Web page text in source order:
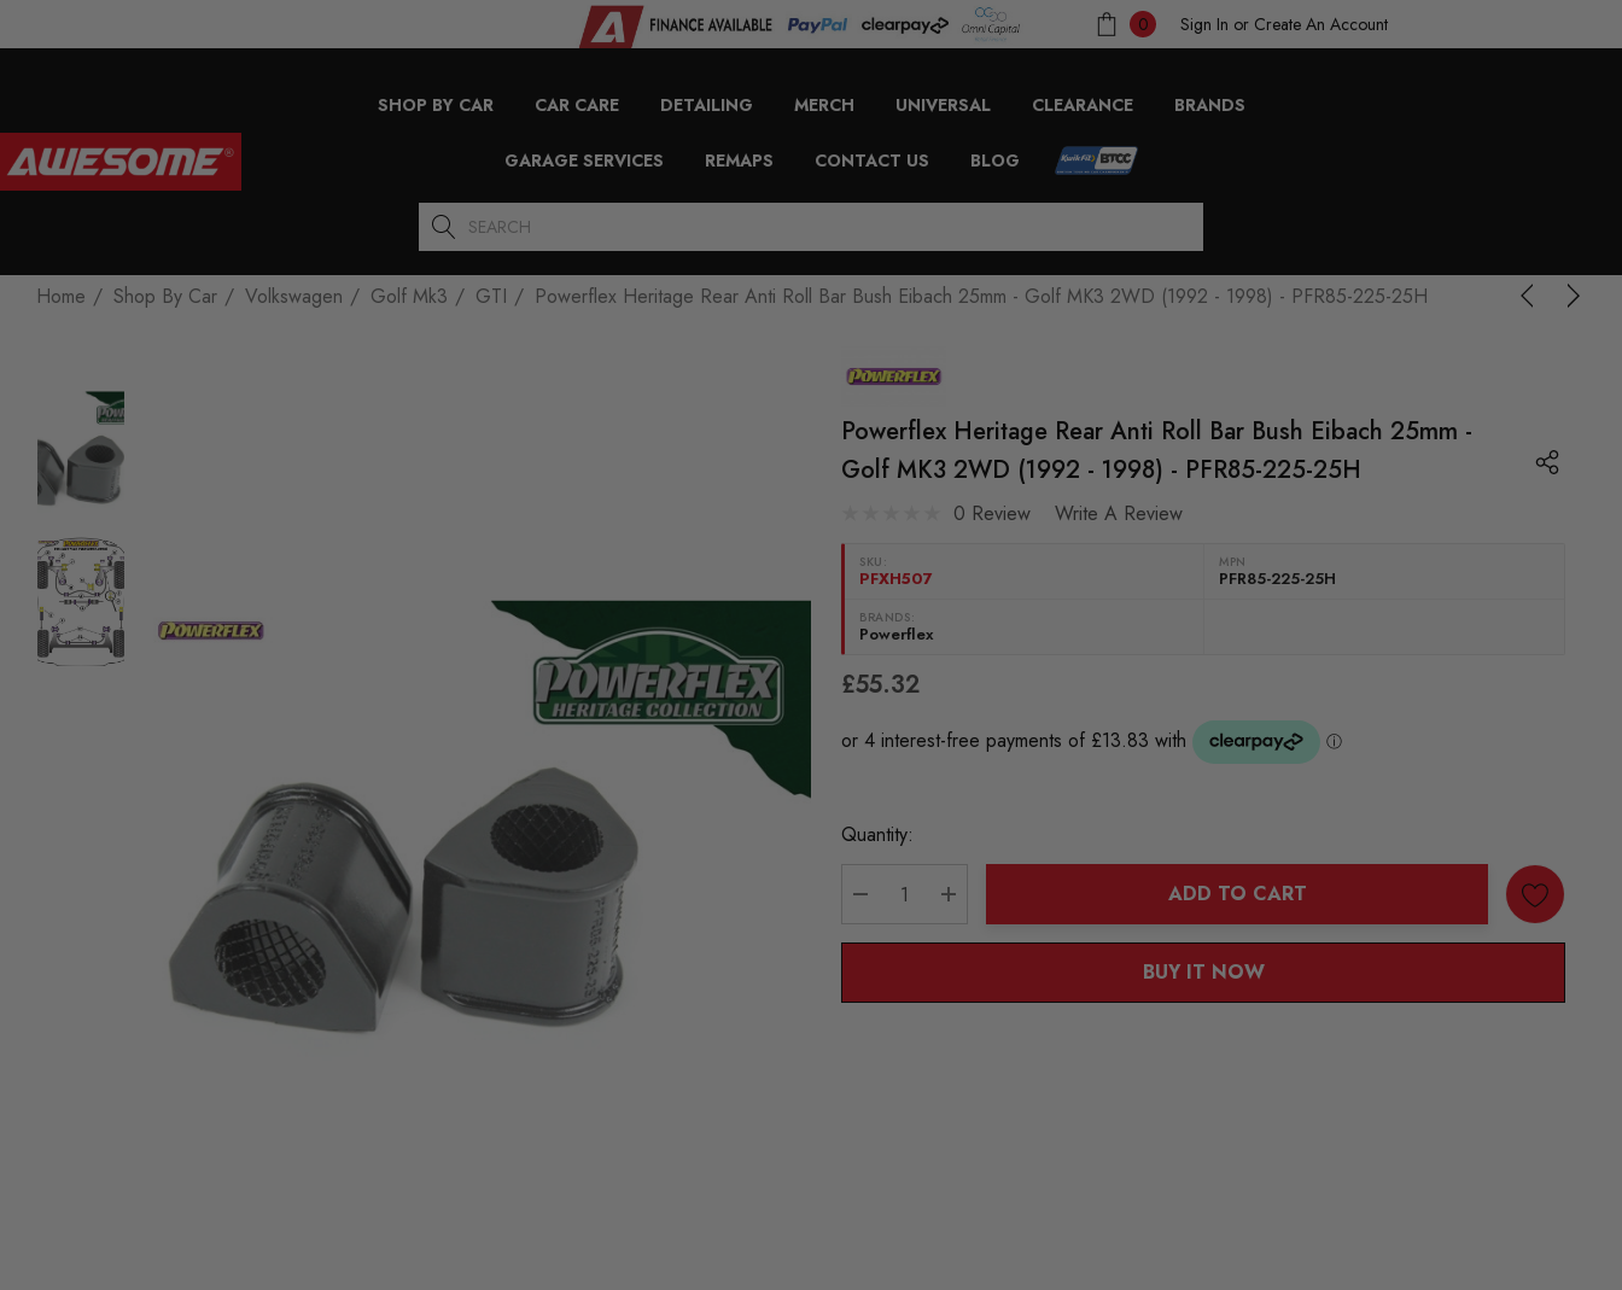
0 Sign In or Create An Account
SHOP BY CAR CAR CARE DETAILING MERCH UNIVERSAL CLEARANCE BRANDS
GARAGE SERVICES REMAPS CONTACT US BLOG
Search
Home Shop By Car Volkswagen Golf Mk3 GTI Powerflex Heritage Rear Anti Roll Bar Bush Eibach 25mm - Golf MK3 2WD (1992 - 1998) - PFR85-225-25H
Powerflex Heritage Rear Anti Roll Bar Bush Eibach 25mm -
Golf MK3 2WD (1992 - 1998) - PFR85-225-25H
0 Review Write A Review
SKU:
PFXH507
MPN
PFR85-225-25H
BRANDS:
Powerflex
£55.32
Current
Quantity:
DECREASE QUANTITY:
INCREASE QUANTITY:
ADD TO CART
BUY IT NOW